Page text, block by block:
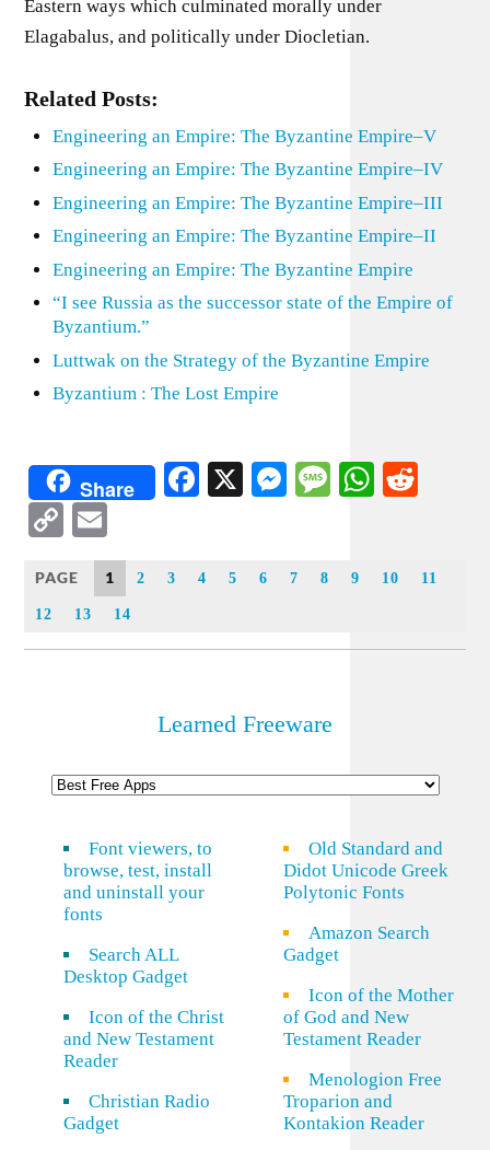
Eastern ways which culminated morally under
Elagabalus, and politically under Diocletian.
Related Posts:
Engineering an Empire: The Byzantine Empire–V
Engineering an Empire: The Byzantine Empire–IV
Engineering an Empire: The Byzantine Empire–III
Engineering an Empire: The Byzantine Empire–II
Engineering an Empire: The Byzantine Empire
“I see Russia as the successor state of the Empire of
Byzantium.”
Luttwak on the Strategy of the Byzantine Empire
Byzantium : The Lost Empire
Share Facebook
X Messenger
Message
Copy
Link
PAGE 1 2 3 4 5 6 7 8 9 10 11
12 13 14
Learned Freeware
Font viewers, to
browse, test, install
and uninstall your
fonts
Search ALL
Desktop Gadget
Icon of the Christ
and New Testament
Reader
Christian Radio
Gadget
Old Standard and
Didot Unicode Greek
Polytonic Fonts
Amazon Search
Gadget
Icon of the Mother
of God and New
Testament Reader
Menologion Free
Troparion and
Kontakion Reader